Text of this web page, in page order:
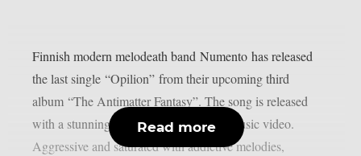
Finnish modern melodeath band Numento has released
the last single “Opilion” from their upcoming third
album “The Antimatter Fantasy”. The song is released
with a stunning hand-crafted animated music video.
Aggressive and saturated with addictive melodies,
Read more